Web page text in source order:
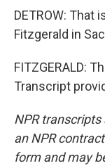
DETROW: That
Fitzgerald in
FITZGERALD:
Transcript
NPR
an NPR
form and may